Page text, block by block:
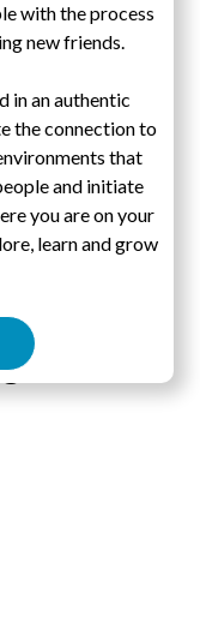
with the process
new friends.
in an authentic
the connection to
that
and initiate
you are on your
learn and grow